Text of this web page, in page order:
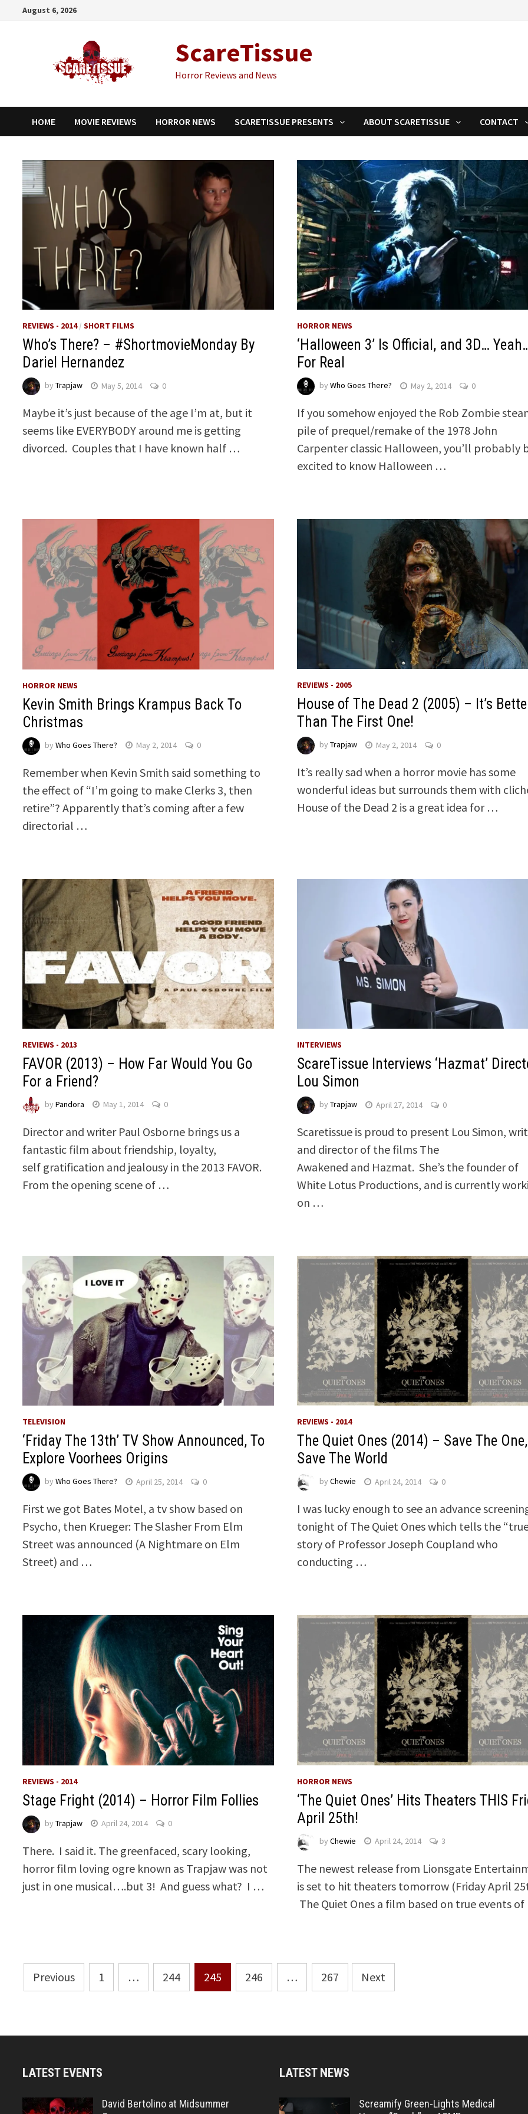
August 6, 2026
ScareTissue
Horror Reviews and News
HOME MOVIE REVIEWS HORROR NEWS SCARETISSUE PRESENTS ABOUT SCARETISSUE CONTACT
REVIEWS - 2014/SHORT FILMS
Who’s There? – #ShortmovieMonday By
Dariel Hernandez
byTrapjaw May 5, 2014 0
Maybe it’s just because of the age I’m at, but it
seems like EVERYBODY around me is getting
divorced. Couples that I have known half …
HORROR NEWS
‘Halloween 3’ Is Official, and 3D…
For Real
by Who Goes There? May 2, 2014 0
If you somehow enjoyed the Rob Zombie
pile of prequel/remake of the 1978 John
Carpenter classic Halloween, you’ll probably
excited to know Halloween …
HORROR NEWS
Kevin Smith Brings Krampus Back To
Christmas
byWho Goes There? May 2, 2014 0
Remember when Kevin Smith said something to
the effect of “I’m going to make Clerks 3, then
retire”? Apparently that’s coming after a few
directorial …
REVIEWS - 2005
House of The Dead 2 (2005) – It’s
Than The First One!
by Trapjaw May 2, 2014 0
It’s really sad when a horror movie has some
wonderful ideas but surrounds them with
House of the Dead 2 is a great idea for …
REVIEWS - 2013
FAVOR (2013) – How Far Would You Go
For a Friend?
byPandora May 1, 2014 0
Director and writer Paul Osborne brings us a
fantastic film about friendship, loyalty,
self gratification and jealousy in the 2013 FAVOR.
From the opening scene of …
INTERVIEWS
ScareTissue Interviews ‘Hazmat’
Lou Simon
by Trapjaw April 27, 2014 0
Scaretissue is proud to present Lou Simon,
and director of the films The
Awakened and Hazmat. She’s the founder of
White Lotus Productions, and is currently
on …
TELEVISION
‘Friday The 13th’ TV Show Announced, To
Explore Voorhees Origins
byWho Goes There? April 25, 2014 0
First we got Bates Motel, a tv show based on
Psycho, then Krueger: The Slasher From Elm
Street was announced (A Nightmare on Elm
Street) and …
REVIEWS - 2014
The Quiet Ones (2014) – Save The One,
Save The World
by Chewie April 24, 2014 0
I was lucky enough to see an advance
tonight of The Quiet Ones which tells the
story of Professor Joseph Coupland who
conducting …
REVIEWS - 2014
Stage Fright (2014) – Horror Film Follies
byTrapjaw April 24, 2014 0
There. I said it. The greenfaced, scary looking,
horror film loving ogre known as Trapjaw was not
just in one musical….but 3! And guess what? I …
HORROR NEWS
‘The Quiet Ones’ Hits Theaters THIS
April 25th!
by Chewie April 24, 2014 3
The newest release from Lionsgate
is set to hit theaters tomorrow (Friday April
The Quiet Ones a film based on true events
Posts
pagination
Previous 1 … 244 245 246 … 267 Next
LATEST EVENTS
David Bertolino at Midsummer
LATEST NEWS
Screamify Green-Lights Medical